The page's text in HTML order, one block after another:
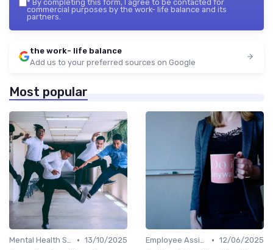
* By completing this form, I agree to be contacted for
commercial purposes by the work- life balance and its
partners.
the work- life balance
Add us to your preferred sources on Google
Most popular
Mental Health Support • 13/10/2025
Employee Assistance Programs • 12/06/2025